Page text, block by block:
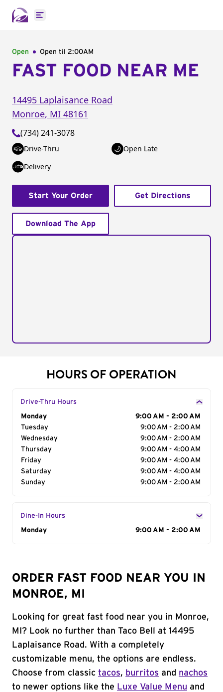
Open main menu
Open Open til 2:00AM
FAST FOOD NEAR ME
14495 Laplaisance Road
Monroe, MI 48161
(734) 241-3078
Drive-Thru
Open Late
Delivery
Start Your Order Get Directions
Download The App
HOURS OF OPERATION
Drive-Thru Hours
Day of the Week
Monday
9:00 AM - 2:00 AM
Tuesday
9:00 AM - 2:00 AM
Wednesday
9:00 AM - 2:00 AM
Thursday
9:00 AM - 4:00 AM
Friday
9:00 AM - 4:00 AM
Saturday
9:00 AM - 4:00 AM
Sunday
9:00 AM - 2:00 AM
Dine-In Hours
Day of the Week
Monday 9:00 AM - 2:00 AM
ORDER FAST FOOD NEAR YOU IN
MONROE, MI
Looking for great fast food near you in Monroe,
MI? Look no further than Taco Bell at 14495
Laplaisance Road. With a completely
customizable menu, the options are endless.
Choose from classic tacos, burritos and nachos
to newer options like the Luxe Value Menu and